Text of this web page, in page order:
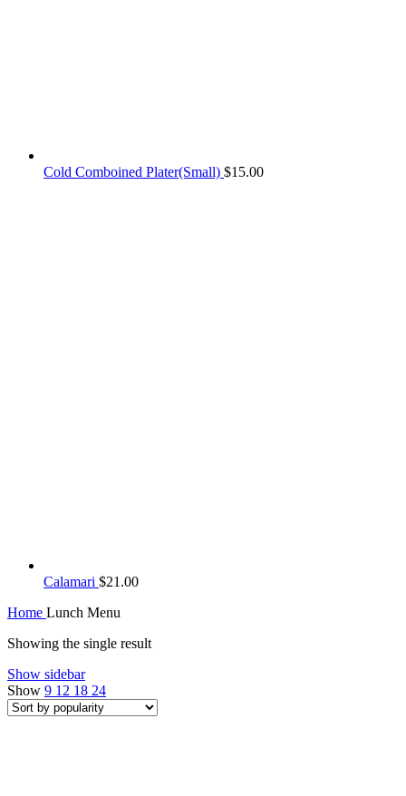
Cold Comboined Plater(Small) $15.00
Calamari $21.00
Home Lunch Menu
Showing the single result
Show sidebar
Show 9 12 18 24